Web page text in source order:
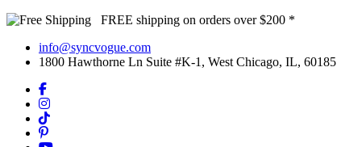
FREE shipping on orders over $200 *
info@syncvogue.com
1800 Hawthorne Ln Suite #K-1, West Chicago, IL, 60185